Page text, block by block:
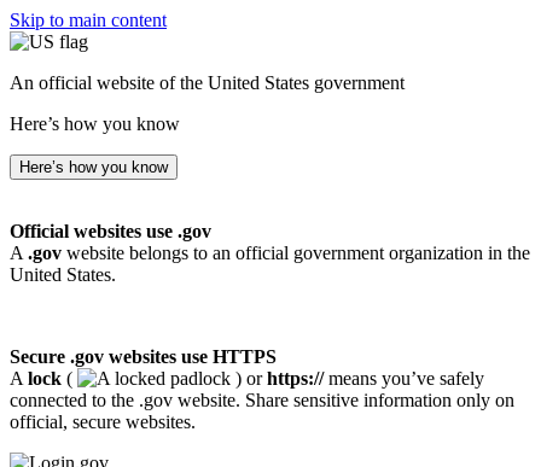
Skip to main content
An official website of the United States government
Here’s how you know
Here’s how you know
Official websites use .gov
A .gov website belongs to an official government organization in the
United States.
Secure .gov websites use HTTPS
A lock ( ) orhttps://means you’ve safely
connected to the .gov website. Share sensitive information only on
official, secure websites.